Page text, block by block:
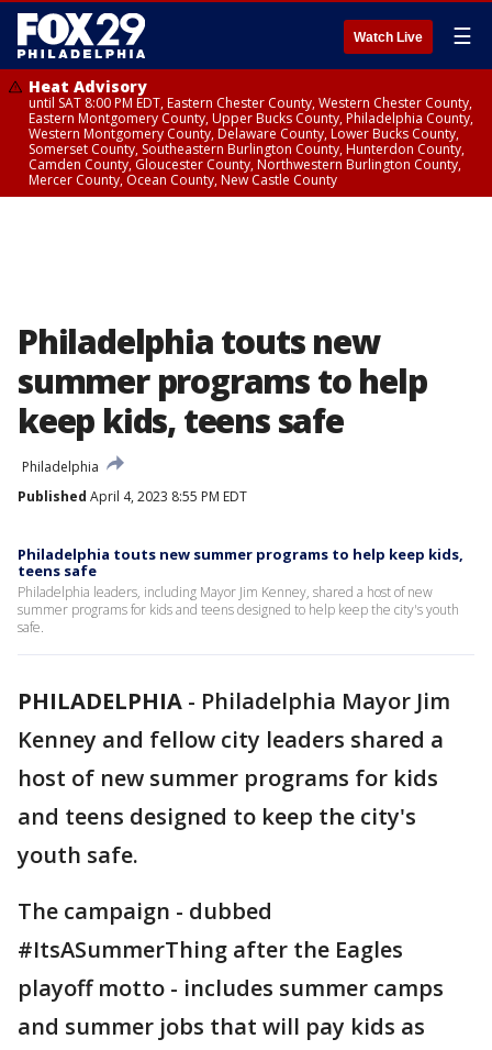
Watch Live ☰
Heat Advisory
until SAT 8:00 PM EDT, Eastern Chester County, Western Chester County,
Eastern Montgomery County, Upper Bucks County, Philadelphia County,
Western Montgomery County, Delaware County, Lower Bucks County,
Somerset County, Southeastern Burlington County, Hunterdon County,
Camden County, Gloucester County, Northwestern Burlington County,
Mercer County, Ocean County, New Castle County
Philadelphia touts new
summer programs to help
keep kids, teens safe
Philadelphia
Published April 4, 2023 8:55 PM EDT
Philadelphia touts new summer programs to help keep kids,
teens safe
Philadelphia leaders, including Mayor Jim Kenney, shared a host of new
summer programs for kids and teens designed to help keep the city's youth
safe.
PHILADELPHIA - Philadelphia Mayor Jim
Kenney and fellow city leaders shared a
host of new summer programs for kids
and teens designed to keep the city's
youth safe.
The campaign - dubbed
#ItsASummerThing after the Eagles
playoff motto - includes summer camps
and summer jobs that will pay kids as